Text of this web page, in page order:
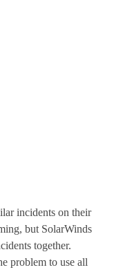
incidents on their
but SolarWinds
together.
problem to use all